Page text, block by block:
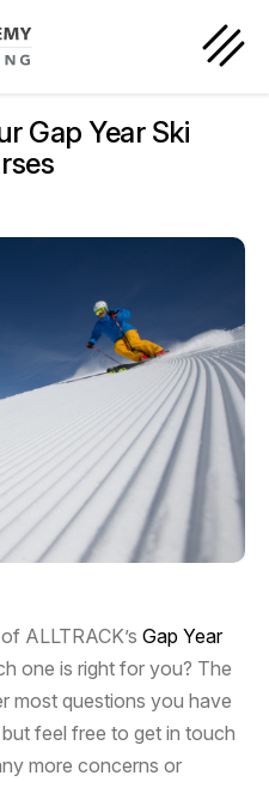
Gap Year Ski
ALLTRACK’s Gap Year
one is right for you? The
most questions you have
feel free to get in touch
more concerns or